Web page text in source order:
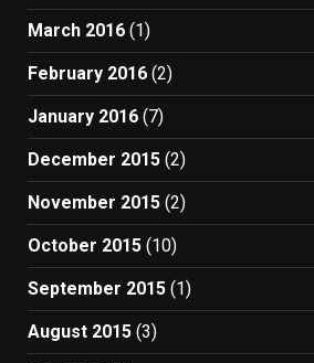
March 2016 (1)
February 2016 (2)
January 2016 (7)
December 2015 (2)
November 2015 (2)
October 2015 (10)
September 2015 (1)
August 2015 (3)